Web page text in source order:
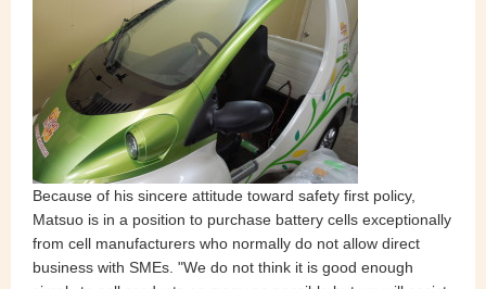
Because of his sincere attitude toward safety first policy,
Matsuo is in a position to purchase battery cells exceptionally
from cell manufacturers who normally do not allow direct
business with SMEs. "We do not think it is good enough